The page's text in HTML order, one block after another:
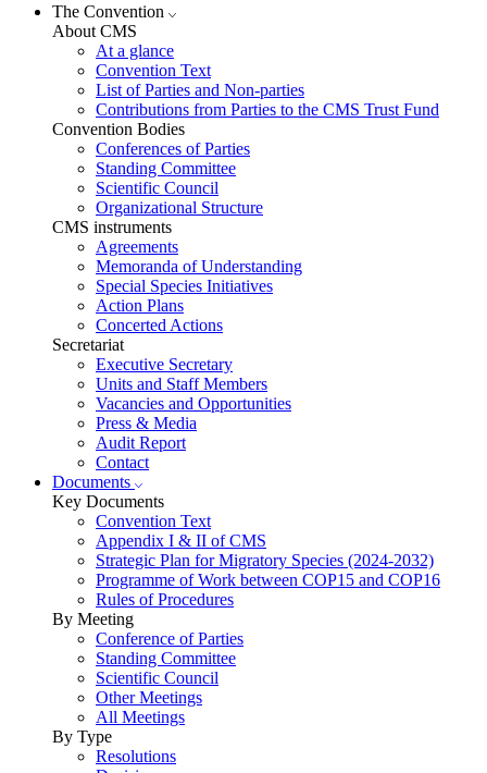
The Convention
About CMS
At a glance
Convention Text
List of Parties and Non-parties
Contributions from Parties to the CMS Trust Fund
Convention Bodies
Conferences of Parties
Standing Committee
Scientific Council
Organizational Structure
CMS instruments
Agreements
Memoranda of Understanding
Special Species Initiatives
Action Plans
Concerted Actions
Secretariat
Executive Secretary
Units and Staff Members
Vacancies and Opportunities
Press & Media
Audit Report
Contact
Documents
Key Documents
Convention Text
Appendix I & II of CMS
Strategic Plan for Migratory Species (2024-2032)
Programme of Work between COP15 and COP16
Rules of Procedures
By Meeting
Conference of Parties
Standing Committee
Scientific Council
Other Meetings
All Meetings
By Type
Resolutions